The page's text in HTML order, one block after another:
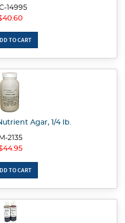
14995
TO CART
Agar, 1/4 lb.
M-2135
TO CART